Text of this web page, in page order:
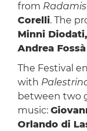
from
Corelli. The
Minni
Andrea Fossà
The Festival
with
between two
music:
Orlando di